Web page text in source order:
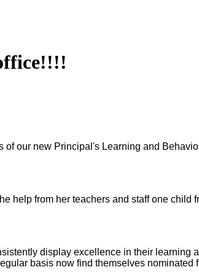
of our new Principal's Learning and
help from her teachers and staff one child
display excellence in their
basis now find themselves nominated